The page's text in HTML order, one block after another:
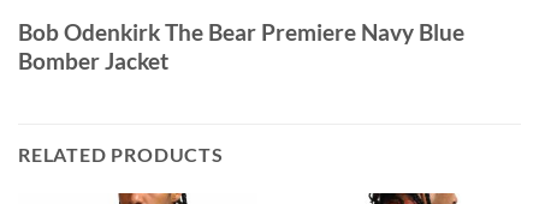
Bob Odenkirk The Bear Premiere Navy Blue
Bomber Jacket
RELATED PRODUCTS